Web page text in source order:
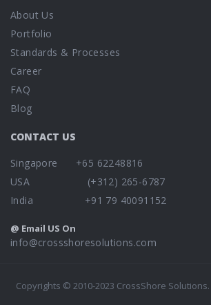
About Us
Portfolio
Standards & Processes
Career
FAQ
Blog
CONTACT US
Singapore +65 62248816
USA (+312) 265-6787
India +91 79 40091152
@ Email US On
info@crossshoresolutions.com
Copyrights © 2010-2023 CrossShore